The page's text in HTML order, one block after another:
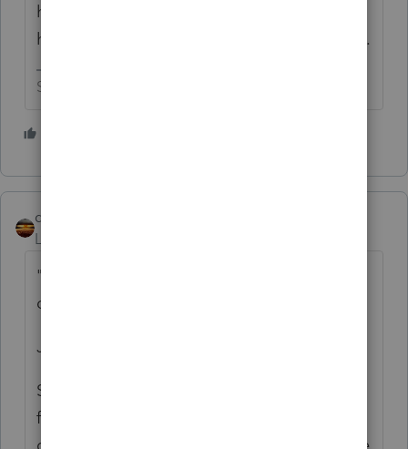
have never heard of We the People and
hopefully I never cross paths with their work.
Slava Ukraini!
qbteachmt
Level 15
"he doesn't know if his spouse should be an
owner or not?"
Just a few points I would use:
Since an S Corp has a payroll requirement
for Reasonable Compensation, it partly
depends on their operational intent. Will the